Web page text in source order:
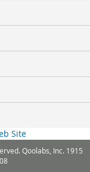
Site
Qoolabs, Inc. 1915